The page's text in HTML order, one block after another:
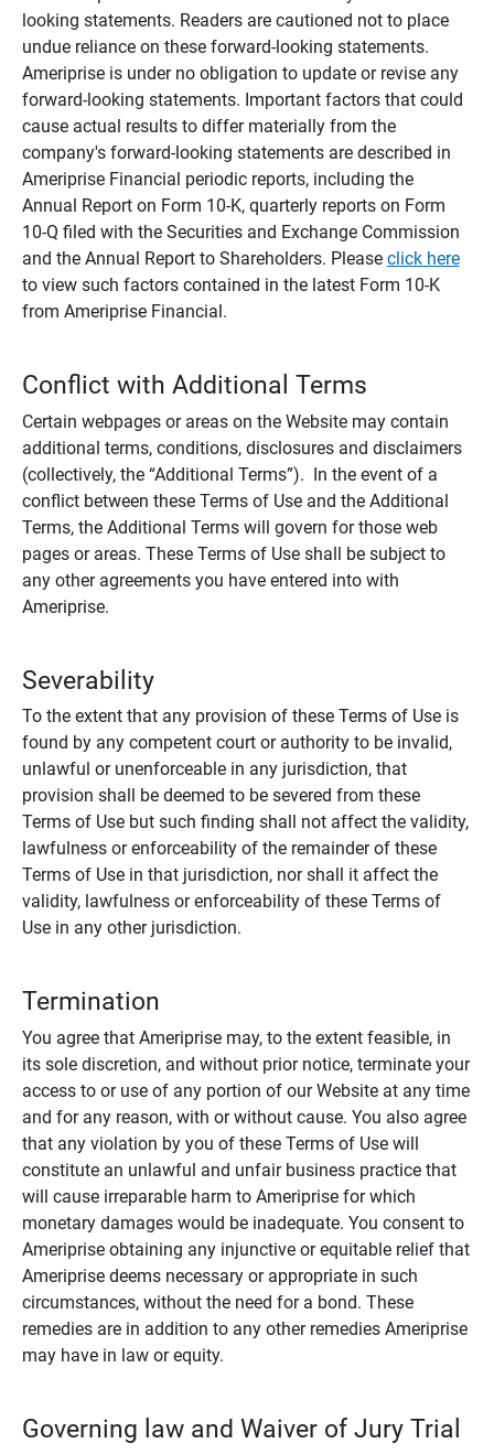
looking statements. Readers are cautioned not to place
undue reliance on these forward-looking statements.
Ameriprise is under no obligation to update or revise any
forward-looking statements. Important factors that could
cause actual results to differ materially from the
company's forward-looking statements are described in
Ameriprise Financial periodic reports, including the
Annual Report on Form 10-K, quarterly reports on Form
10-Q filed with the Securities and Exchange Commission
and the Annual Report to Shareholders. Please click here
to view such factors contained in the latest Form 10-K
from Ameriprise Financial.
Conflict with Additional Terms
Certain webpages or areas on the Website may contain
additional terms, conditions, disclosures and disclaimers
(collectively, the “Additional Terms”). In the event of a
conflict between these Terms of Use and the Additional
Terms, the Additional Terms will govern for those web
pages or areas. These Terms of Use shall be subject to
any other agreements you have entered into with
Ameriprise.
Severability
To the extent that any provision of these Terms of Use is
found by any competent court or authority to be invalid,
unlawful or unenforceable in any jurisdiction, that
provision shall be deemed to be severed from these
Terms of Use but such finding shall not affect the validity,
lawfulness or enforceability of the remainder of these
Terms of Use in that jurisdiction, nor shall it affect the
validity, lawfulness or enforceability of these Terms of
Use in any other jurisdiction.
Termination
You agree that Ameriprise may, to the extent feasible, in
its sole discretion, and without prior notice, terminate your
access to or use of any portion of our Website at any time
and for any reason, with or without cause. You also agree
that any violation by you of these Terms of Use will
constitute an unlawful and unfair business practice that
will cause irreparable harm to Ameriprise for which
monetary damages would be inadequate. You consent to
Ameriprise obtaining any injunctive or equitable relief that
Ameriprise deems necessary or appropriate in such
circumstances, without the need for a bond. These
remedies are in addition to any other remedies Ameriprise
may have in law or equity.
Governing law and Waiver of Jury Trial